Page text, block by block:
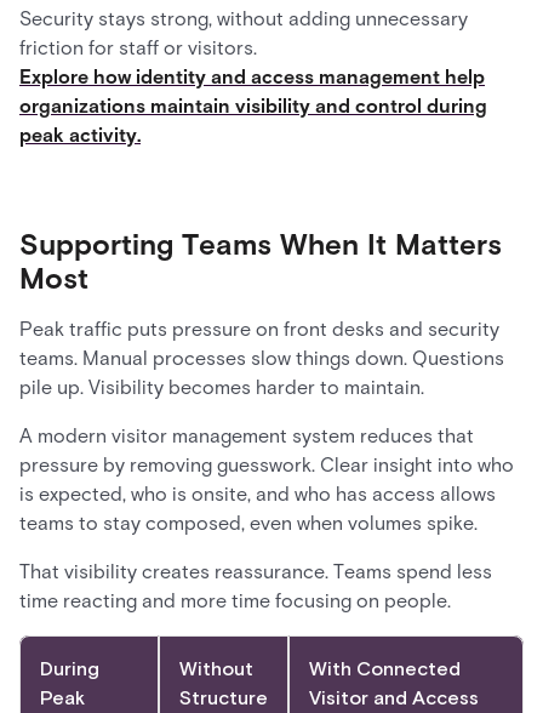
Security stays strong, without adding unnecessary
friction for staff or visitors.
Explore how identity and access management help
organizations maintain visibility and control during
peak activity.
Supporting Teams When It Matters
Most
Peak traffic puts pressure on front desks and security
teams. Manual processes slow things down. Questions
pile up. Visibility becomes harder to maintain.
A modern visitor management system reduces that
pressure by removing guesswork. Clear insight into who
is expected, who is onsite, and who has access allows
teams to stay composed, even when volumes spike.
That visibility creates reassurance. Teams spend less
time reacting and more time focusing on people.
During
Peak
Without
Structure
With Connected
Visitor and Access